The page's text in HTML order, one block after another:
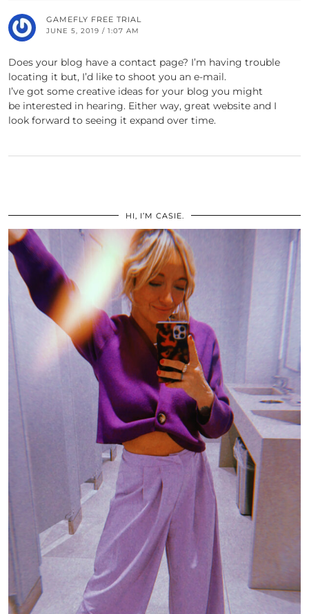
GAMEFLY FREE TRIAL
JUNE 5, 2019 / 1:07 AM
Does your blog have a contact page? I’m having trouble
locating it but, I’d like to shoot you an e-mail.
I’ve got some creative ideas for your blog you might
be interested in hearing. Either way, great website and I
look forward to seeing it expand over time.
HI, I’M CASIE.